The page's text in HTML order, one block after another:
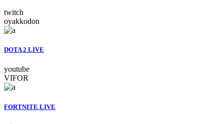
twitch
oyakkodon
DOTA 2 LIVE
youtube
VIFOR
FORTNITE LIVE